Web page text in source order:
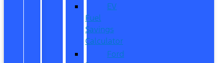
EV
Fuel
Savings
Calculator
Ford